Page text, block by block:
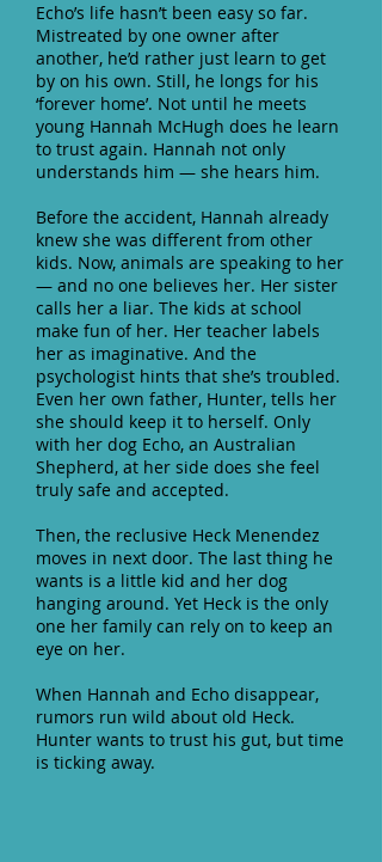
Echo’s life hasn’t been easy so far.
Mistreated by one owner after
another, he’d rather just learn to get
by on his own. Still, he longs for his
‘forever home’. Not until he meets
young Hannah McHugh does he learn
to trust again. Hannah not only
understands him ― she hears him.
Before the accident, Hannah already
knew she was different from other
kids. Now, animals are speaking to her
― and no one believes her. Her sister
calls her a liar. The kids at school
make fun of her. Her teacher labels
her as imaginative. And the
psychologist hints that she’s troubled.
Even her own father, Hunter, tells her
she should keep it to herself. Only
with her dog Echo, an Australian
Shepherd, at her side does she feel
truly safe and accepted.
Then, the reclusive Heck Menendez
moves in next door. The last thing he
wants is a little kid and her dog
hanging around. Yet Heck is the only
one her family can rely on to keep an
eye on her.
When Hannah and Echo disappear,
rumors run wild about old Heck.
Hunter wants to trust his gut, but time
is ticking away.